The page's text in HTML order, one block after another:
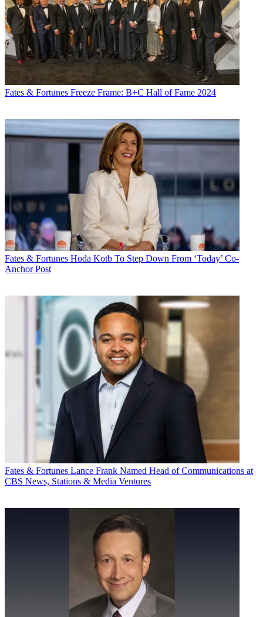
Fates & Fortunes Freeze Frame: B+C Hall of Fame 2024
Fates & Fortunes Hoda Kotb To Step Down From ‘Today’ Co-
Anchor Post
Fates & Fortunes Lance Frank Named Head of Communications at
CBS News, Stations & Media Ventures